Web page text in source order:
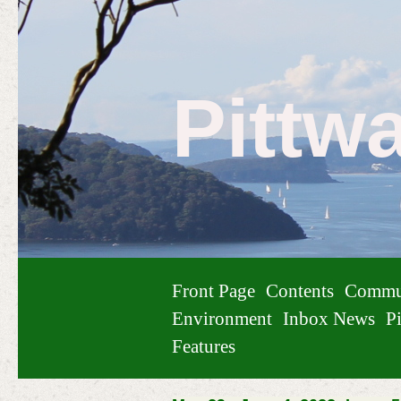
Front Page Contents
Environment Inbox News
Features